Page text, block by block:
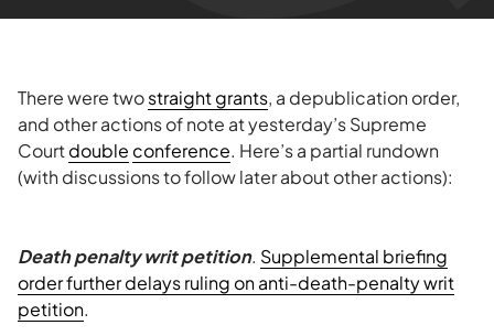
There were twostraight grants, a depublication order,
and other actions of note at yesterday’s Supreme
Courtdouble conference. Here’s a partial rundown
(with discussions to follow later about other actions):
Death penalty writ petition. Supplemental briefing
order further delays ruling on anti-death-penalty writ
petition.